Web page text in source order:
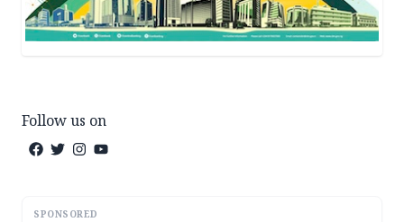
Follow us on
SPONSORED